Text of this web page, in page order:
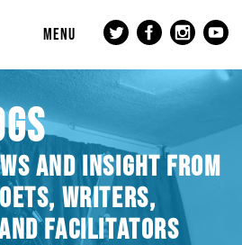
MENU
AND INSIGHT FROM
WRITERS,
FACILITATORS